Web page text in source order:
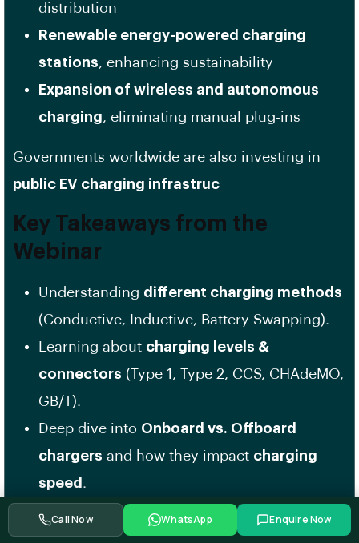
distribution
Renewable energy-powered charging
stations, enhancing sustainability
Expansion of wireless and autonomous
charging, eliminating manual plug-ins
Governments worldwide are also investing in
public EV charging infrastruc
Key Takeaways from the
Webinar
Understanding different charging methods
(Conductive, Inductive, Battery Swapping).
Learning about charging levels &
connectors (Type 1, Type 2, CCS, CHAdeMO,
GB/T).
Deep dive into Onboard vs. Offboard
chargers and how they impact charging
speed .
Introduction to
Bidirectional Charging
(V2G, V2H, V2L)for energy storage
Call Now WhatsApp Enquire Now